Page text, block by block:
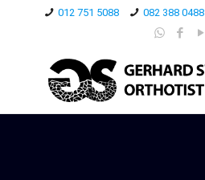
012 751 5088 082 388 0488